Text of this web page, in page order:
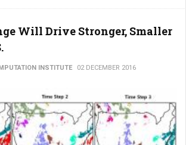
Will Drive Stronger, Smaller
INSTITUTE 02 DECEMBER 2016